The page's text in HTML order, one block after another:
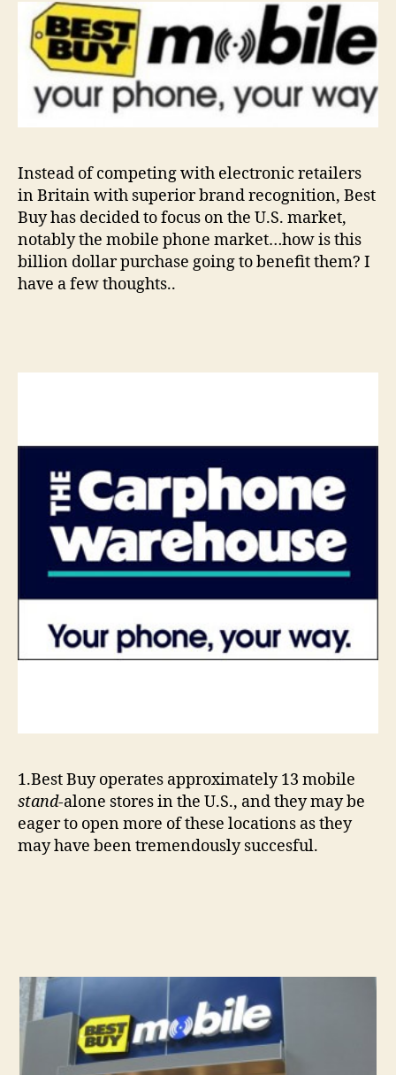
Instead of competing with electronic retailers
in Britain with superior brand recognition, Best
Buy has decided to focus on the U.S. market,
notably the mobile phone market…how is this
billion dollar purchase going to benefit them? I
have a few thoughts..
1.Best Buy operates approximately 13 mobile
stand-alone stores in the U.S., and they may be
eager to open more of these locations as they
may have been tremendously succesful.